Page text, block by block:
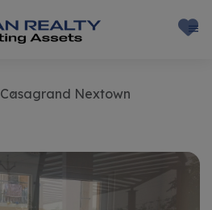
Casagrand Nextown